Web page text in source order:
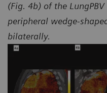
(Fig. 4b) of the
peripheral wedge-
bilaterally.